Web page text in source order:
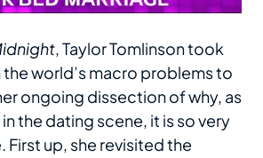
, Taylor Tomlinson took
world’s macro problems to
ongoing dissection of why, as
the dating scene, it is so very
First up, she revisited the